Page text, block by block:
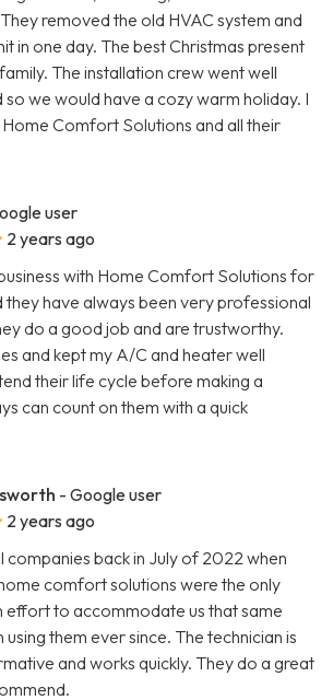
removed the old HVAC system and
in one day. The best Christmas present
The installation crew went well
we would have a cozy warm holiday. I
Comfort Solutions and all their
user
2 years ago
with Home Comfort Solutions for
have always been very professional
do a good job and are trustworthy.
and kept my A/C and heater well
their life cycle before making a
can count on them with a quick
- Google user
2 years ago
companies back in July of 2022 when
comfort solutions were the only
effort to accommodate us that same
them ever since. The technician is
and works quickly. They do a great